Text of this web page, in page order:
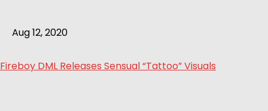
Aug 12, 2020
Fireboy DML Releases Sensual “Tattoo” Visuals